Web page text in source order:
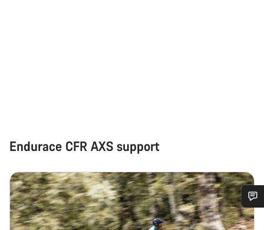
Endurace CFR AXS support
Do you need help?